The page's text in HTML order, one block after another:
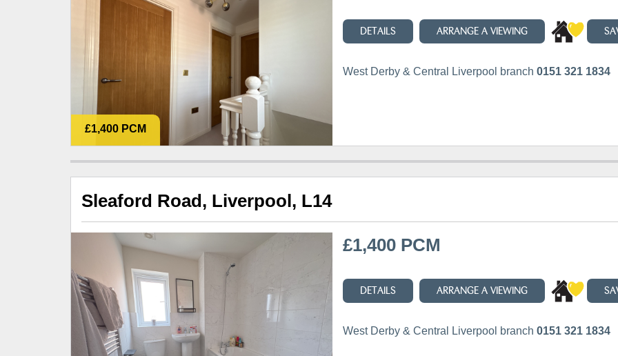
£1,400 PCM
DETAILS ARRANGE A VIEWING
West Derby & Central Liverpool branch0151 321 1834
Sleaford Road, Liverpool, L14
£1,400 PCM
DETAILS ARRANGE A VIEWING
West Derby & Central Liverpool branch0151 321 1834